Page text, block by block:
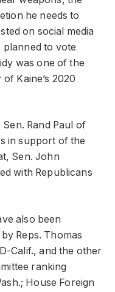
he needs to
on social media
to vote
was one of the
Kaine’s 2020
Rand Paul of
in support of the
Sen. John
with Republicans
also been
Reps. Thomas
Calif., and the other
ranking
House Foreign